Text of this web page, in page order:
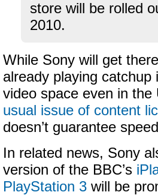
store will be rolled
2010.
While Sony will get
already playing
video space even in
usual issue of content
doesn’t guarantee
In related news, Sony
version of the BBC’s
PlayStation 3 will be